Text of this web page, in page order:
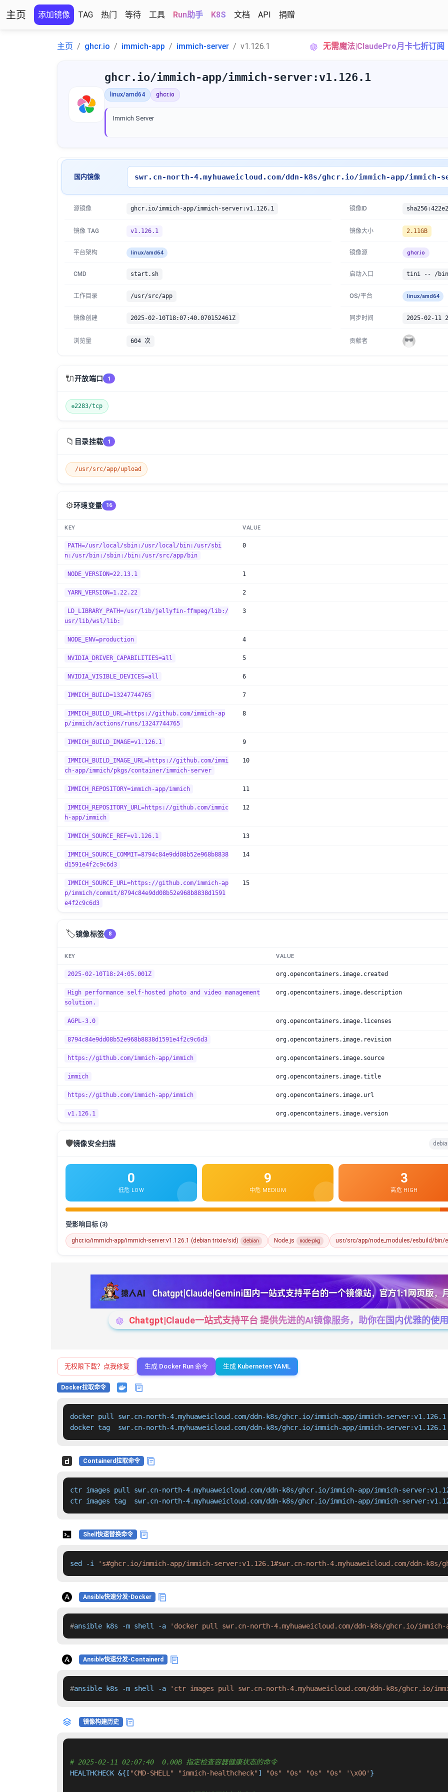
主页 添加镜像 TAG 热门 等待 工具 Run助手 K8S 文档 API 捐赠
主页 ghcr.io immich-app immich-server v1.126.1 无需魔法|ClaudePro月卡七折订阅
ghcr.io/immich-app/immich-server:v1.126.1
linux/amd64 ghcr.io
Immich Server
国内镜像 swr.cn-north-4.myhuaweicloud.com/ddn-k8s/ghcr.io/immich-app/immich-
源镜像 ghcr.io/immich-app/immich-server:v1.126.1 镜像ID
镜像 TAG v1.126.1 镜像大小 2.11GB
平台架构 linux/amd64 镜像源 ghcr.io
CMD start.sh 启动入口 tini -- /bin/
工作目录 /usr/src/app OS/平台 linux/amd64
镜像创建 2025-02-10T18:07:40.070152461Z 同步时间 2025-02-11
浏览量 604 次 贡献者
🔌开放端口 1
2283/tcp
📁 目录挂载 1
/usr/src/app/upload
⚙️环境变量 16
KEY VALUE
PATH=/usr/local/sbin:/usr/local/bin:/usr/sbi
n:/usr/bin:/sbin:/bin:/usr/src/app/bin
0
NODE_VERSION=22.13.1 1
YARN_VERSION=1.22.22 2
LD_LIBRARY_PATH=/usr/lib/jellyfin-ffmpeg/lib:/
usr/lib/wsl/lib:
3
NODE_ENV=production 4
NVIDIA_DRIVER_CAPABILITIES=all 5
NVIDIA_VISIBLE_DEVICES=all 6
IMMICH_BUILD=13247744765 7
IMMICH_BUILD_URL=https://github.com/immich-ap
p/immich/actions/runs/13247744765
8
IMMICH_BUILD_IMAGE=v1.126.1 9
IMMICH_BUILD_IMAGE_URL=https://github.com/immi
ch-app/immich/pkgs/container/immich-server
10
IMMICH_REPOSITORY=immich-app/immich 11
IMMICH_REPOSITORY_URL=https://github.com/immic
h-app/immich
12
IMMICH_SOURCE_REF=v1.126.1 13
IMMICH_SOURCE_COMMIT=8794c84e9dd08b52e968b8838
d1591e4f2c9c6d3
14
IMMICH_SOURCE_URL=https://github.com/immich-ap
p/immich/commit/8794c84e9dd08b52e968b8838d1591
e4f2c9c6d3
15
🏷️镜像标签 8
KEY VALUE
2025-02-10T18:24:05.001Z org.opencontainers.image.created
High performance self-hosted photo and video management
solution.
org.opencontainers.image.description
AGPL-3.0 org.opencontainers.image.licenses
8794c84e9dd08b52e968b8838d1591e4f2c9c6d3 org.opencontainers.image.revision
https://github.com/immich-app/immich org.opencontainers.image.source
immich org.opencontainers.image.title
https://github.com/immich-app/immich org.opencontainers.image.url
v1.126.1 org.opencontainers.image.version
🛡️镜像安全扫描
0
低危 LOW
9
中危 MEDIUM
3
高危 HIGH
受影响目标 (3)
ghcr.io/immich-app/immich-server:v1.126.1 (debian trixie/sid) debian Node.js node-pkg usr/src/app/node_modules/esbuild/bin/
Chatgpt|Claude一站式支持平台 提供先进的AI镜像服务，助你在国内优雅的使
无权限下载？点我修复 生成 Docker Run 命令 生成 Kubernetes YAML
Docker拉取命令
docker pull swr.cn-north-4.myhuaweicloud.com/ddn-k8s/ghcr.io/immich-app/immich-server:v1.126.1
docker tag  swr.cn-north-4.myhuaweicloud.com/ddn-k8s/ghcr.io/immich-app/immich-
Containerd拉取命令
ctr images pull swr.cn-north-4.myhuaweicloud.com/ddn-k8s/ghcr.io/immich-app/immich-
ctr images tag  swr.cn-north-4.myhuaweicloud.com/ddn-k8s/ghcr.io/immich-app/immich-
Shell快速替换命令
sed -i 's#ghcr.io/immich-app/immich-server:v1.126.1#swr.cn-north-4.myhuaweicloud.com/ddn-
Ansible快速分发-Docker
#ansible k8s -m shell -a 'docker pull swr.cn-north-4.myhuaweicloud.com/ddn-k8s/ghcr.io/
Ansible快速分发-Containerd
#ansible k8s -m shell -a 'ctr images pull swr.cn-north-4.myhuaweicloud.com/ddn-k8s/ghcr.io/
镜像构建历史
# 2025-02-11 02:07:40  0.00B 指定检查容器健康状态的命令
HEALTHCHECK &{[ "CMD-SHELL" "immich-healthcheck" ] "0s" "0s" "0s" "0s" '\x00' }